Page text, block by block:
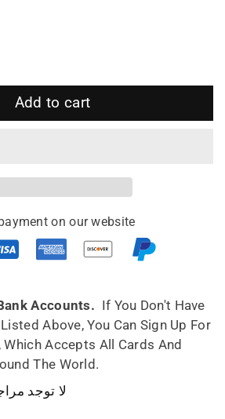
Add to cart
on our website
Accounts. If You Don't Have
Above, You Can Sign Up For
Accepts All Cards And
The World.
لا توجد